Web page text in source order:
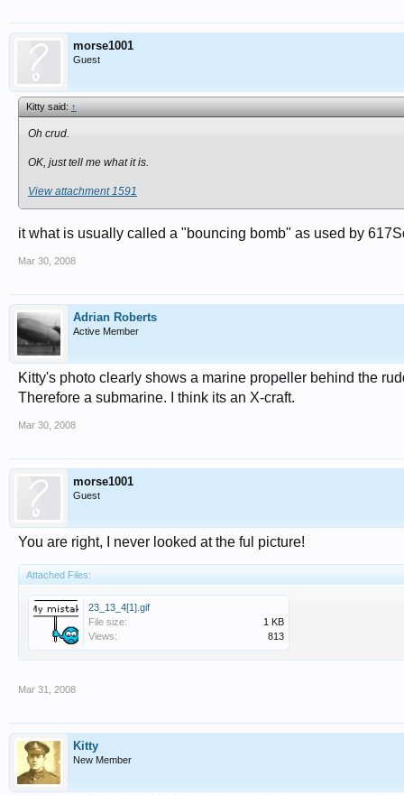
morse1001
Guest
Kitty said:↑
Oh crud.
OK, just tell me what it is.
View attachment 1591
it what is usually called a "bouncing bomb" as used by
Mar 30, 2008
Adrian Roberts
Active Member
Kitty's photo clearly shows a marine propeller behind the
Therefore a submarine. I think its an X-craft.
Mar 30, 2008
morse1001
Guest
You are right, I never looked at the ful picture!
Attached Files:
23_13_4[1].gif
File size:
1 KB
Views:
813
Mar 31, 2008
Kitty
New Member